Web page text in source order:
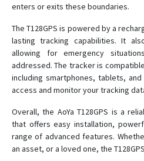
enters or exits these boundaries.
The T128GPS is powered by a
lasting tracking capabilities. It
allowing for emergency
addressed. The tracker is
including smartphones, tablets,
access and monitor your tracking
Overall, the AoYa T128GPS is a
that offers easy installation,
range of advanced features.
an asset, or a loved one, the